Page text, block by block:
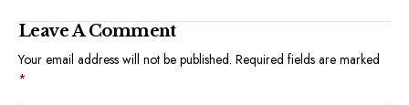
Leave A Comment
Your email address will not be published. Required fields are marked
*